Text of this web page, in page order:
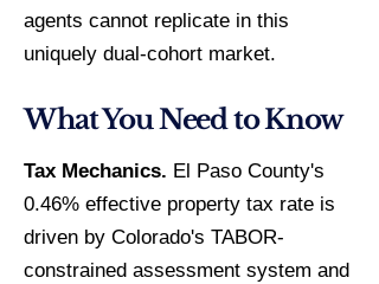
agents cannot replicate in this
uniquely dual-cohort market.
What You Need to Know
Tax Mechanics. El Paso County's
0.46% effective property tax rate is
driven by Colorado's TABOR-
constrained assessment system and